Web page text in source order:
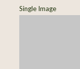
Single Image